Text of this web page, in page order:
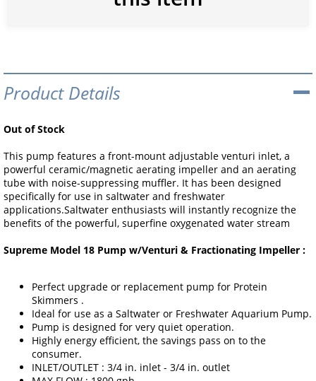
Product Details
Out of Stock
This pump features a front-mount adjustable venturi inlet, a
powerful ceramic/magnetic aerating impeller and an aerating
tube with noise-suppressing muffler. It has been designed
specifically for use in saltwater and freshwater
applications.Saltwater enthusiasts will instantly recognize the
benefits of the powerful, superfine oxygenated water stream
Supreme Model 18 Pump w/Venturi & Fractionating Impeller :
Perfect upgrade or replacement pump for Protein
Skimmers .
Ideal for use as a Saltwater or Freshwater Aquarium Pump.
Pump is designed for very quiet operation.
Highly energy efficient, the savings pass on to the
consumer.
INLET/OUTLET : 3/4 in. inlet - 3/4 in. outlet